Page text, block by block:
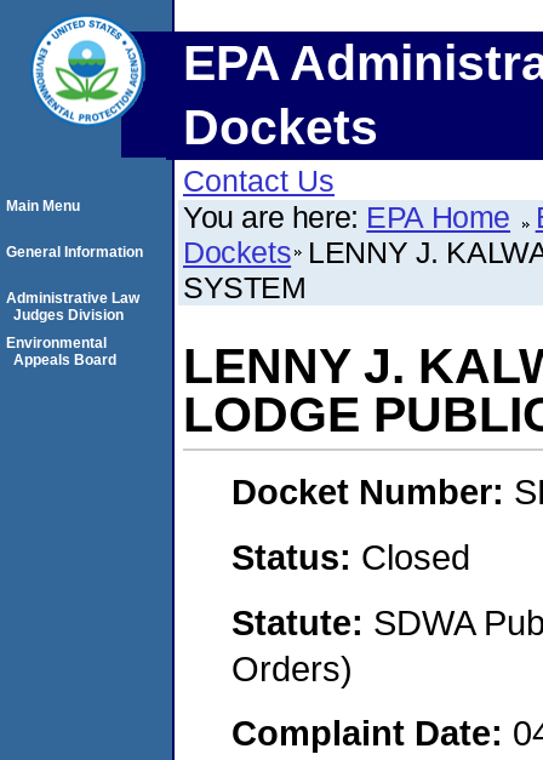
EPA
Dockets
Contact Us
You are here: EPA Home
Dockets LENNY J.
SYSTEM
LENNY J.
LODGE
Docket Number:
Status: Closed
Statute: SDWA
Orders)
Complaint Date:
Main Menu
General Information
Administrative Law
Judges Division
Environmental
Appeals Board